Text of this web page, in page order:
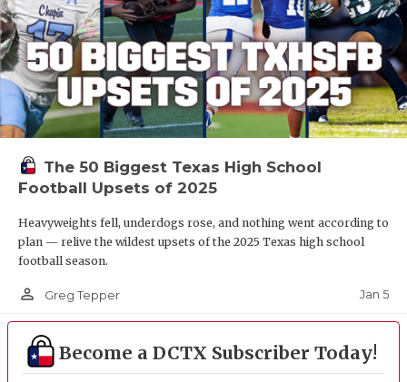
The 50 Biggest Texas High School
Football Upsets of 2025
Heavyweights fell, underdogs rose, and nothing went according to
plan — relive the wildest upsets of the 2025 Texas high school
football season.
person_outline Greg Tepper Jan 5
Become a DCTX Subscriber Today!